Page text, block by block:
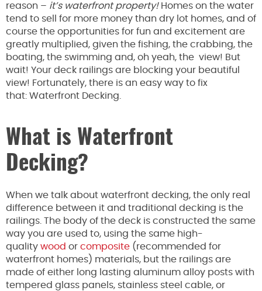
reason – it’s waterfront property!Homes on the water
tend to sell for more money than dry lot homes, and of
course the opportunities for fun and excitement are
greatly multiplied, given the fishing, the crabbing, the
boating, the swimming and, oh yeah, the view! But
wait! Your deck railings are blocking your beautiful
view! Fortunately, there is an easy way to fix
that: Waterfront Decking.
What is Waterfront
Decking?
When we talk about waterfront decking, the only real
difference between it and traditional decking is the
railings. The body of the deck is constructed the same
way you are used to, using the same high-
quality wood or composite (recommended for
waterfront homes) materials, but the railings are
made of either long lasting aluminum alloy posts with
tempered glass panels, stainless steel cable, or